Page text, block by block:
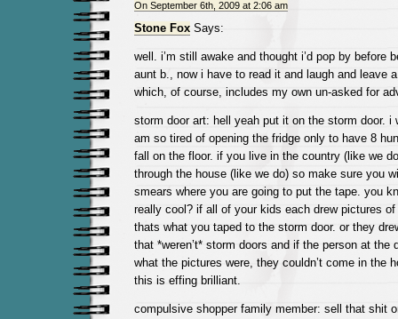
On September 6th, 2009 at 2:06 am
Stone FoxSays:
well. i’m still awake and thought i’d pop by before
aunt b., now i have to read it and laugh and leave
which, of course, includes my own un-asked for
storm door art: hell yeah put it on the storm door. i
am so tired of opening the fridge only to have 8
fall on the floor. if you live in the country (like we
through the house (like we do) so make sure you
smears where you are going to put the tape. you
really cool? if all of your kids each drew pictures
thats what you taped to the storm door. or they
that *weren’t* storm doors and if the person at the
what the pictures were, they couldn’t come in the
this is effing brilliant.
compulsive shopper family member: sell that shit